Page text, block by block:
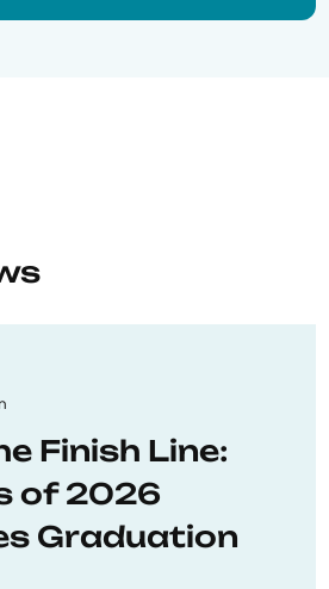
Finish Line:
of 2026
Graduation